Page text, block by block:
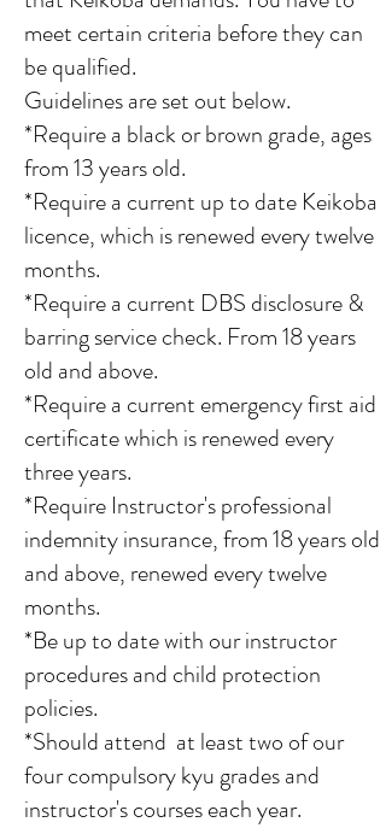
meet certain criteria before they can
be qualified.
Guidelines are set out below.
*Require a black or brown grade, ages
from 13 years old.
*Require a current up to date Keikoba
licence, which is renewed every twelve
months.
*Require a current DBS disclosure &
barring service check. From 18 years
old and above.
*Require a current emergency first aid
certificate which is renewed every
three years.
*Require Instructor's professional
indemnity insurance, from 18 years old
and above, renewed every twelve
months.
*Be up to date with our instructor
procedures and child protection
policies.
*Should attend at least two of our
four compulsory kyu grades and
instructor's courses each year.